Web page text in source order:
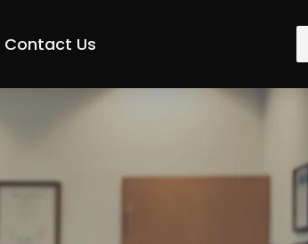
Contact Us